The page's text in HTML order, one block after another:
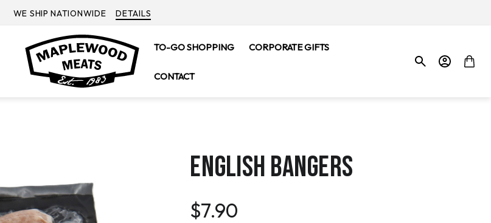
WE SHIP NATIONWIDE DETAILS
TO-GO SHOPPING CORPORATE GIFTS
CONTACT
ENGLISH BANGERS
$7.90